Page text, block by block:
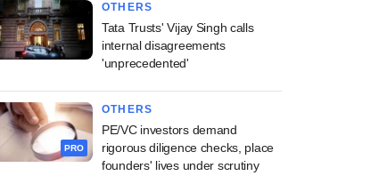
OTHERS
Tata Trusts' Vijay Singh calls
internal disagreements
'unprecedented'
PRO
OTHERS
PE/VC investors demand
rigorous diligence checks, place
founders' lives under scrutiny